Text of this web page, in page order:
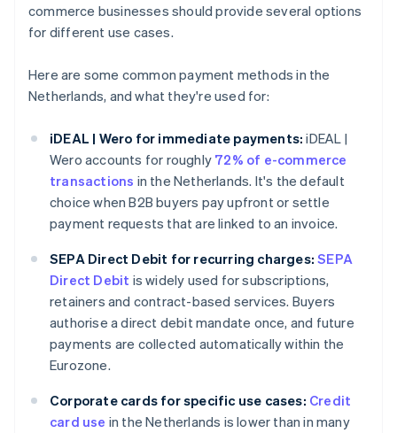
commerce businesses should provide several options
for different use cases.
Here are some common payment methods in the
Netherlands, and what they're used for:
iDEAL | Wero for immediate payments: iDEAL |
Wero accounts for roughly 72% of e-commerce
transactions in the Netherlands. It's the default
choice when B2B buyers pay upfront or settle
payment requests that are linked to an invoice.
SEPA Direct Debit for recurring charges: SEPA
Direct Debit is widely used for subscriptions,
retainers and contract-based services. Buyers
authorise a direct debit mandate once, and future
payments are collected automatically within the
Eurozone.
Corporate cards for specific use cases: Credit
card use in the Netherlands is lower than in many